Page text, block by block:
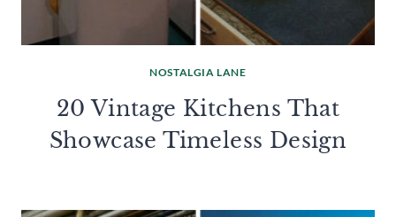
NOSTALGIA LANE
20 Vintage Kitchens That
Showcase Timeless Design